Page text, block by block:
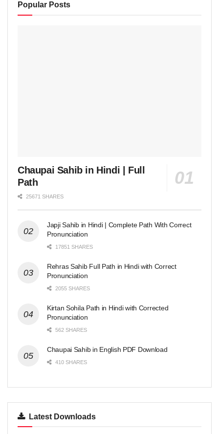
Popular Posts
Chaupai Sahib in Hindi | Full
Path
25671 SHARES
Japji Sahib in Hindi | Complete Path With Correct
Pronunciation
17851 SHARES
Rehras Sahib Full Path in Hindi with Correct
Pronunciation
2055 SHARES
Kirtan Sohila Path in Hindi with Corrected
Pronunciation
562 SHARES
Chaupai Sahib in English PDF Download
410 SHARES
Latest Downloads